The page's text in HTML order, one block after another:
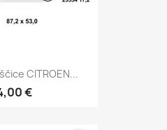
CITROEN...
€